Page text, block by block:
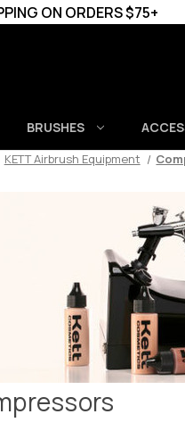
ON ORDERS $75+
BRUSHES
KETT Airbrush Equipment